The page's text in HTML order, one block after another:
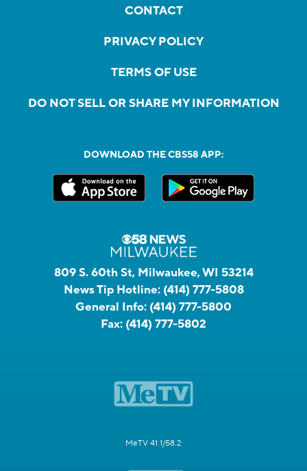
CONTACT
PRIVACY POLICY
TERMS OF USE
DO NOT SELL OR SHARE MY INFORMATION
DOWNLOAD THE CBS58 APP:
809 S. 60th St, Milwaukee, WI 53214
News Tip Hotline: (414) 777-5808
General Info: (414) 777-5800
Fax: (414) 777-5802
MeTV 41.1/58.2